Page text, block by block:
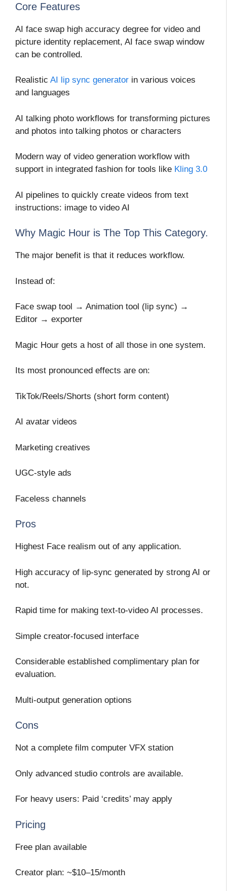
Core Features
AI face swap high accuracy degree for video and
picture identity replacement, AI face swap window
can be controlled.
Realistic AI lip sync generator in various voices
and languages
AI talking photo workflows for transforming pictures
and photos into talking photos or characters
Modern way of video generation workflow with
support in integrated fashion for tools like Kling 3.0
AI pipelines to quickly create videos from text
instructions: image to video AI
Why Magic Hour is The Top This Category.
The major benefit is that it reduces workflow.
Instead of:
Face swap tool → Animation tool (lip sync) →
Editor → exporter
Magic Hour gets a host of all those in one system.
Its most pronounced effects are on:
TikTok/Reels/Shorts (short form content)
AI avatar videos
Marketing creatives
UGC-style ads
Faceless channels
Pros
Highest Face realism out of any application.
High accuracy of lip-sync generated by strong AI or
not.
Rapid time for making text-to-video AI processes.
Simple creator-focused interface
Considerable established complimentary plan for
evaluation.
Multi-output generation options
Cons
Not a complete film computer VFX station
Only advanced studio controls are available.
For heavy users: Paid ‘credits’ may apply
Pricing
Free plan available
Creator plan: ~$10–15/month